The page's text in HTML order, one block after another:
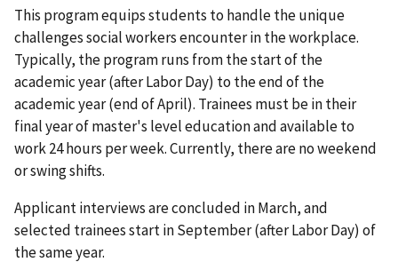
This program equips students to handle the unique
challenges social workers encounter in the workplace.
Typically, the program runs from the start of the
academic year (after Labor Day) to the end of the
academic year (end of April). Trainees must be in their
final year of master's level education and available to
work 24 hours per week. Currently, there are no weekend
or swing shifts.
Applicant interviews are concluded in March, and
selected trainees start in September (after Labor Day) of
the same year.